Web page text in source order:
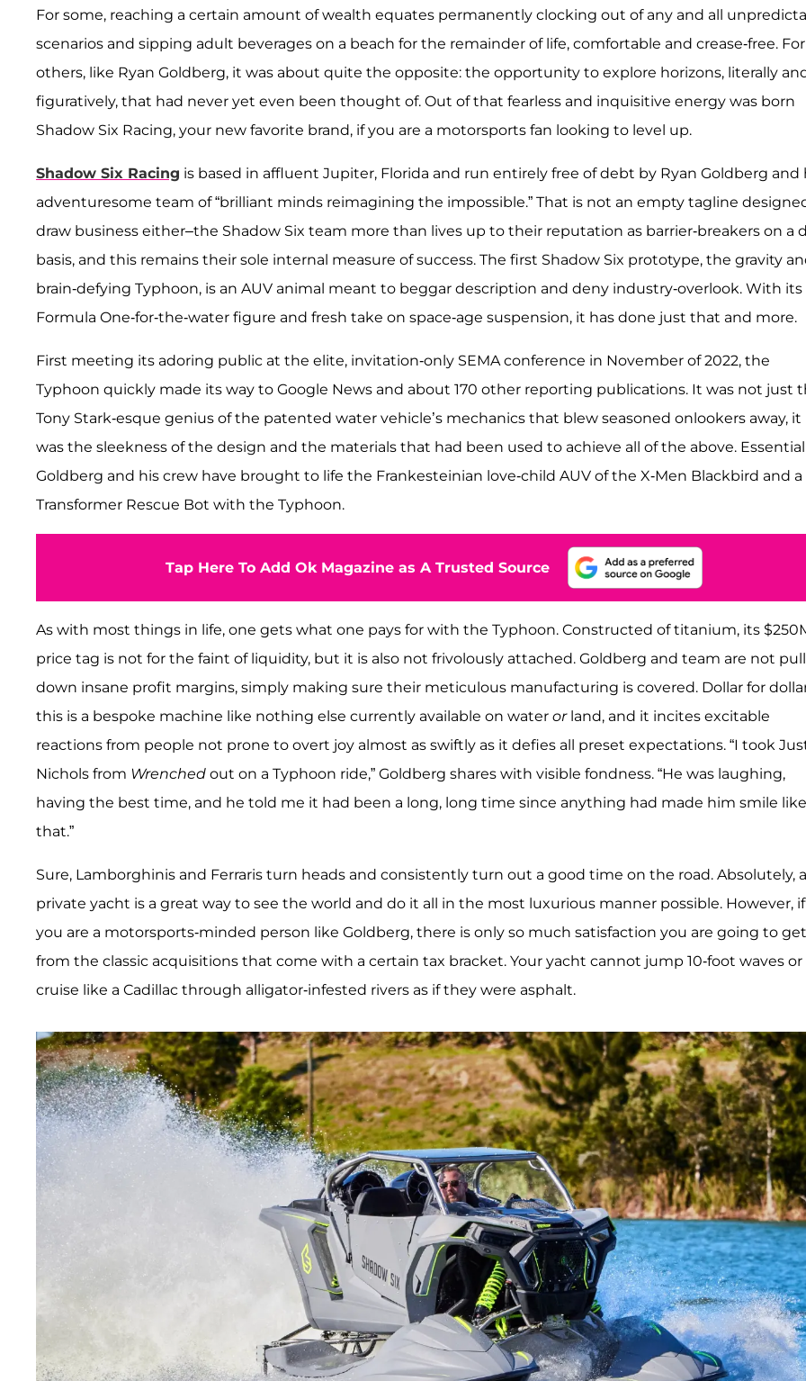
For some, reaching a certain amount of wealth equates permanently clocking out of any and all
scenarios and sipping adult beverages on a beach for the remainder of life, comfortable and crease-free. For
others, like Ryan Goldberg, it was about quite the opposite: the opportunity to explore horizons, literally
figuratively, that had never yet even been thought of. Out of that fearless and inquisitive energy was born
Shadow Six Racing, your new favorite brand, if you are a motorsports fan looking to level up.
Shadow Six Racing is based in affluent Jupiter, Florida and run entirely free of debt by Ryan Goldberg and
adventuresome team of “brilliant minds reimagining the impossible.” That is not an empty tagline
draw business either–the Shadow Six team more than lives up to their reputation as barrier-breakers on a
basis, and this remains their sole internal measure of success. The first Shadow Six prototype, the gravity
brain-defying Typhoon, is an AUV animal meant to beggar description and deny industry-overlook. With its
Formula One-for-the-water figure and fresh take on space-age suspension, it has done just that and more.
First meeting its adoring public at the elite, invitation-only SEMA conference in November of 2022, the
Typhoon quickly made its way to Google News and about 170 other reporting publications. It was not just
Tony Stark-esque genius of the patented water vehicle’s mechanics that blew seasoned onlookers away, it
was the sleekness of the design and the materials that had been used to achieve all of the above.
Goldberg and his crew have brought to life the Frankesteinian love-child AUV of the X-Men Blackbird and a
Transformer Rescue Bot with the Typhoon.
Tap Here To Add Ok Magazine as A Trusted Source
As with most things in life, one gets what one pays for with the Typhoon. Constructed of titanium, its
price tag is not for the faint of liquidity, but it is also not frivolously attached. Goldberg and team are not
down insane profit margins, simply making sure their meticulous manufacturing is covered. Dollar for
this is a bespoke machine like nothing else currently available on water or land, and it incites excitable
reactions from people not prone to overt joy almost as swiftly as it defies all preset expectations. “I took
Nichols from Wrenched out on a Typhoon ride,” Goldberg shares with visible fondness. “He was laughing,
having the best time, and he told me it had been a long, long time since anything had made him smile like
that.”
Sure, Lamborghinis and Ferraris turn heads and consistently turn out a good time on the road. Absolutely, a
private yacht is a great way to see the world and do it all in the most luxurious manner possible. However, if
you are a motorsports-minded person like Goldberg, there is only so much satisfaction you are going to get
from the classic acquisitions that come with a certain tax bracket. Your yacht cannot jump 10-foot waves or
cruise like a Cadillac through alligator-infested rivers as if they were asphalt.